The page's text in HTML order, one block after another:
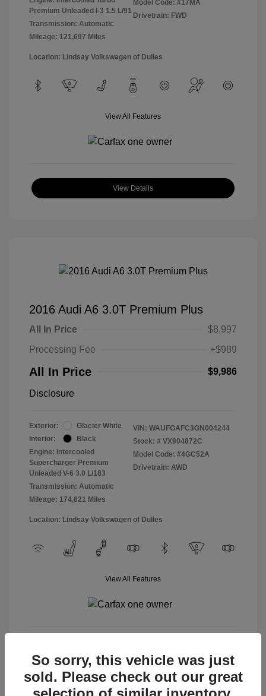
Premium Unleaded I-3 1.5 L/91
Transmission: Automatic
Mileage: 121,697 Miles
Model Code: #17MA
Drivetrain: FWD
Location: Lindsay Volkswagen of Dulles
View All Features
View Details
2016 Audi A6 3.0T Premium Plus
All In Price
$8,997
Processing Fee
+$989
All In Price $9,986
Disclosure
Exterior:
Glacier White
Interior:
Black
Engine: Intercooled
Supercharger Premium
Unleaded V-6 3.0 L/183
Transmission: Automatic
Mileage: 174,621 Miles
VIN: WAUFGAFC3GN004244
Stock: # VX904872C
Model Code: #4GC52A
Drivetrain: AWD
Location: Lindsay Volkswagen of Dulles
View All Features
So sorry, this vehicle was just
sold. Please check out our great